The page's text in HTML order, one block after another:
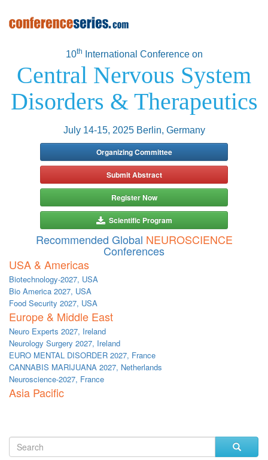
10th International Conference on
Central Nervous System
Disorders & Therapeutics
July 14-15, 2025 Berlin, Germany
Organizing Committee
Submit Abstract
Register Now
Scientific Program
Recommended Global NEUROSCIENCE
Conferences
USA & Americas
Biotechnology-2027, USA
Bio America 2027, USA
Food Security 2027, USA
Europe & Middle East
Neuro Experts 2027, Ireland
Neurology Surgery 2027, Ireland
EURO MENTAL DISORDER 2027, France
CANNABIS MARIJUANA 2027, Netherlands
Neuroscience-2027, France
Asia Pacific